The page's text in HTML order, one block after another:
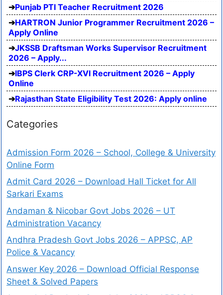
Punjab PTI Teacher Recruitment 2026
HARTRON Junior Programmer Recruitment 2026 –
Apply Online
JKSSB Draftsman Works Supervisor Recruitment
2026 – Apply...
IBPS Clerk CRP-XVI Recruitment 2026 – Apply
Online
Rajasthan State Eligibility Test 2026: Apply online
Categories
Admission Form 2026 – School, College & University
Online Form
Admit Card 2026 – Download Hall Ticket for All
Sarkari Exams
Andaman & Nicobar Govt Jobs 2026 – UT
Administration Vacancy
Andhra Pradesh Govt Jobs 2026 – APPSC, AP
Police & Vacancy
Answer Key 2026 – Download Official Response
Sheet & Solved Papers